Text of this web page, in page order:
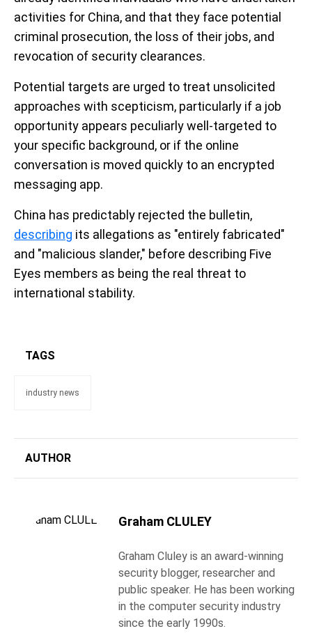
activities for China, and that they face potential
criminal prosecution, the loss of their jobs, and
revocation of security clearances.
Potential targets are urged to treat unsolicited
approaches with scepticism, particularly if a job
opportunity appears peculiarly well-targeted to
your specific background, or if the online
conversation is moved quickly to an encrypted
messaging app.
China has predictably rejected the bulletin,
describing its allegations as "entirely fabricated"
and "malicious slander," before describing Five
Eyes members as being the real threat to
international stability.
TAGS
industry news
AUTHOR
Graham CLULEY
Graham Cluley is an award-winning
security blogger, researcher and
public speaker. He has been working
in the computer security industry
since the early 1990s.